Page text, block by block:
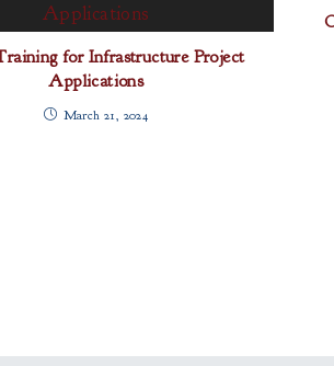
for Infrastructure Project
Applications
March 21, 2024